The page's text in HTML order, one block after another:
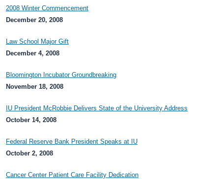
2008 Winter Commencement
December 20, 2008
Law School Major Gift
December 4, 2008
Bloomington Incubator Groundbreaking
November 18, 2008
IU President McRobbie Delivers State of the University Address
October 14, 2008
Federal Reserve Bank President Speaks at IU
October 2, 2008
Cancer Center Patient Care Facility Dedication